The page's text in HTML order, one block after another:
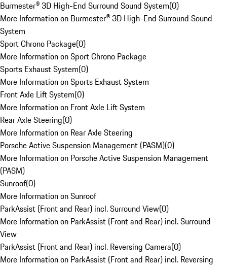
Burmester® 3D High-End Surround Sound System(0)
More Information on Burmester® 3D High-End Surround Sound
System
Sport Chrono Package(0)
More Information on Sport Chrono Package
Sports Exhaust System(0)
More Information on Sports Exhaust System
Front Axle Lift System(0)
More Information on Front Axle Lift System
Rear Axle Steering(0)
More Information on Rear Axle Steering
Porsche Active Suspension Management (PASM)(0)
More Information on Porsche Active Suspension Management
(PASM)
Sunroof(0)
More Information on Sunroof
ParkAssist (Front and Rear) incl. Surround View(0)
More Information on ParkAssist (Front and Rear) incl. Surround
View
ParkAssist (Front and Rear) incl. Reversing Camera(0)
More Information on ParkAssist (Front and Rear) incl. Reversing